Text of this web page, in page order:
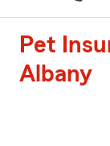
Pet
Albany